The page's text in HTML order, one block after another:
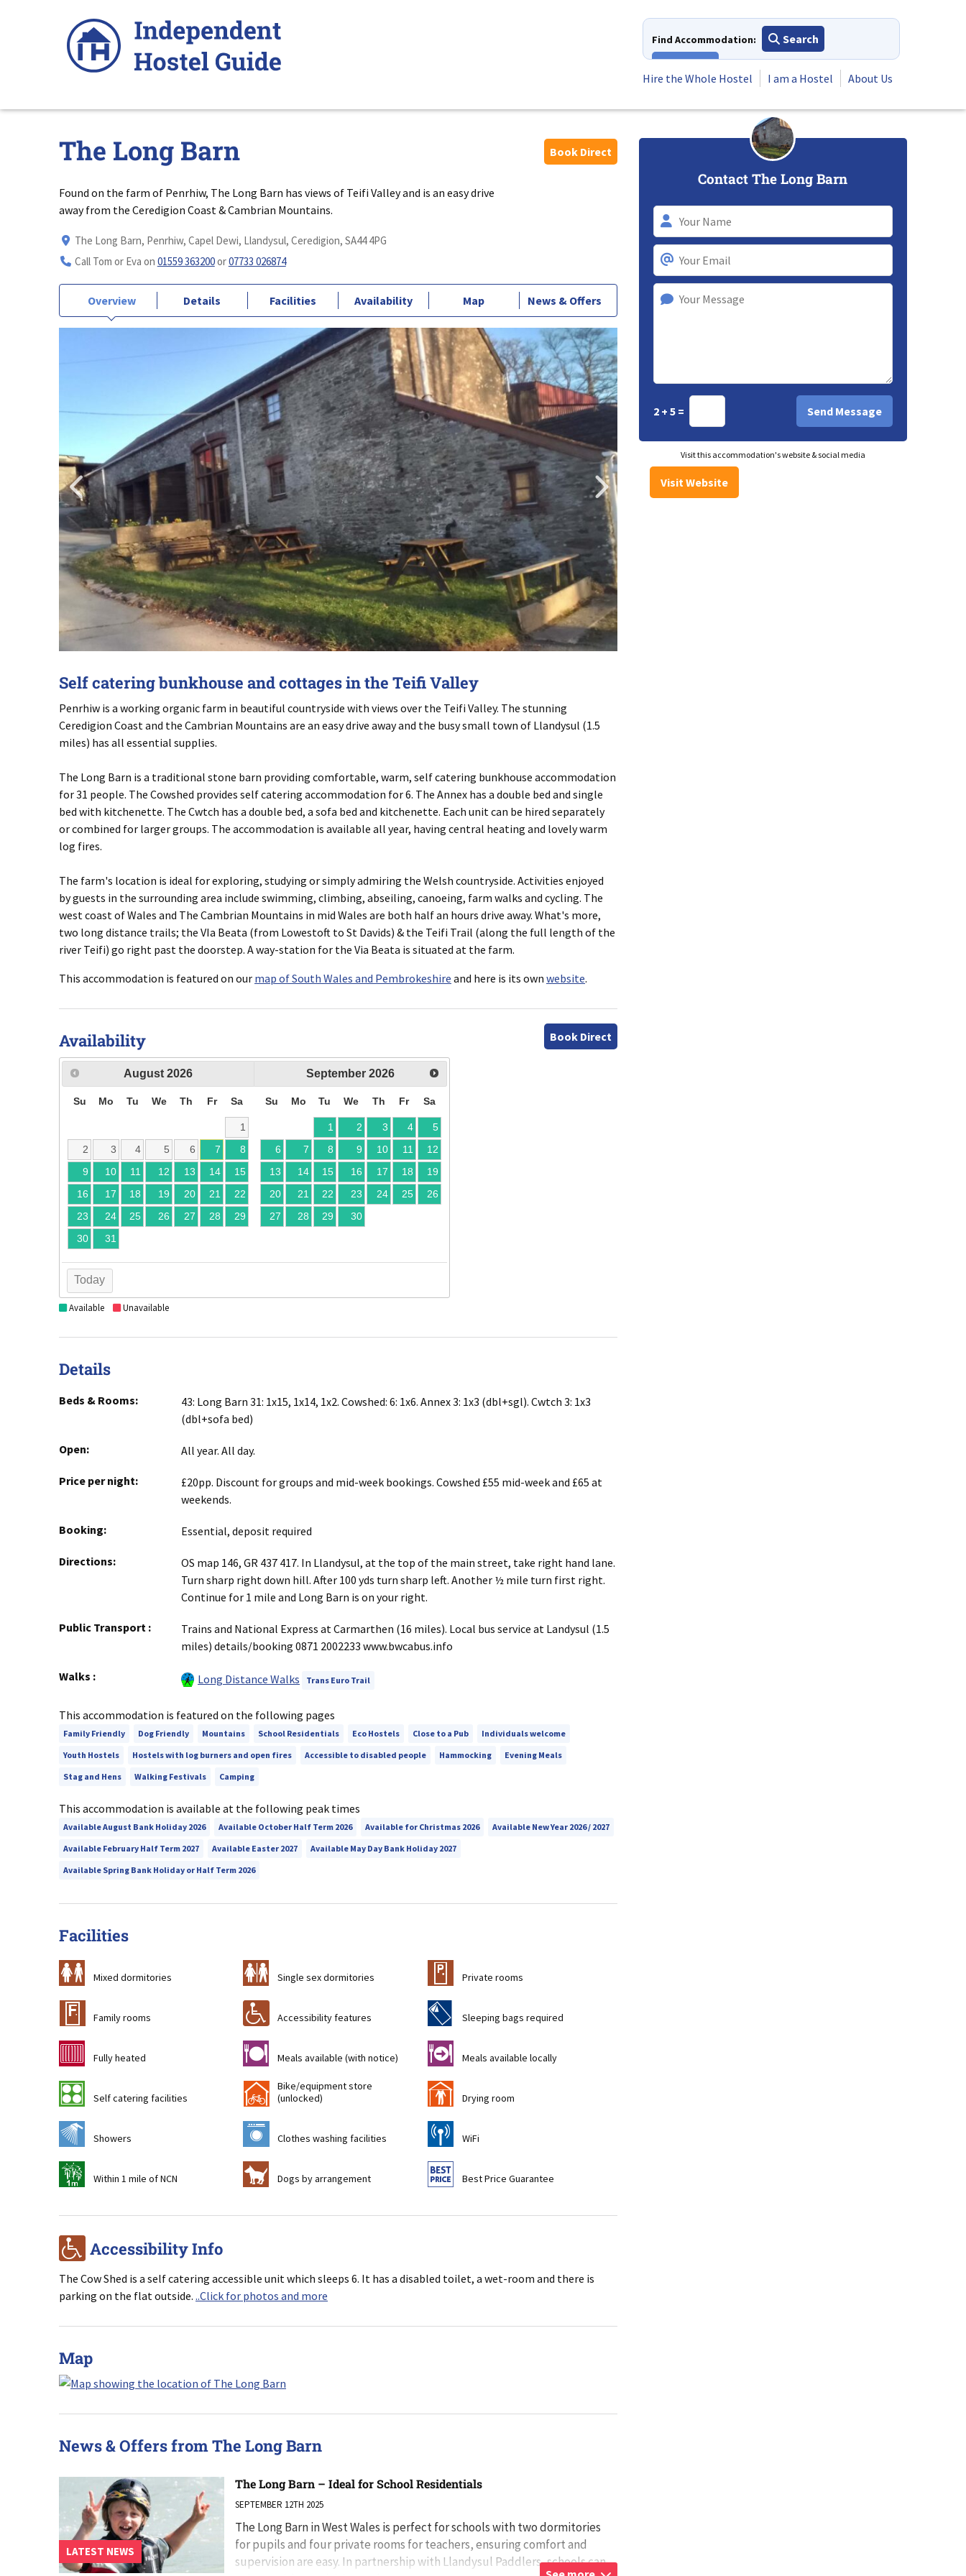
Find Accommodation:
Search
Hire the Whole Hostel
I am a Hostel About Us
The Long Barn
Found on the farm of Penrhiw, The Long Barn has views of Teifi Valley and is an easy drive
away from the Ceredigion Coast & Cambrian Mountains.
Book Direct
The Long Barn, Penrhiw, Capel Dewi, Llandysul, Ceredigion, SA44 4PG
Call Tom or Eva on 01559 363200or07733 026874
Overview Details Facilities Availability Map News & Offers
Self catering bunkhouse and cottages in the Teifi Valley
Penrhiw is a working organic farm in beautiful countryside with views over the Teifi Valley. The stunning
Ceredigion Coast and the Cambrian Mountains are an easy drive away and the busy small town of Llandysul (1.5
miles) has all essential supplies.
The Long Barn is a traditional stone barn providing comfortable, warm, self catering bunkhouse accommodation
for 31 people. The Cowshed provides self catering accommodation for 6. The Annex has a double bed and single
bed with kitchenette. The Cwtch has a double bed, a sofa bed and kitchenette. Each unit can be hired separately
or combined for larger groups. The accommodation is available all year, having central heating and lovely warm
log fires.
The farm's location is ideal for exploring, studying or simply admiring the Welsh countryside. Activities enjoyed
by guests in the surrounding area include swimming, climbing, abseiling, canoeing, farm walks and cycling. The
west coast of Wales and The Cambrian Mountains in mid Wales are both half an hours drive away. What's more,
two long distance trails; the VIa Beata (from Lowestoft to St Davids) & the Teifi Trail (along the full length of the
river Teifi) go right past the doorstep. A way-station for the Via Beata is situated at the farm.
This accommodation is featured on our map of South Wales and Pembrokeshire and here is its own website.
Availability Book Direct
August 2026
Su Mo Tu We Th Fr Sa
1
2
3 4 5 6 7
8
9
10 11 12 13 14
15
16
17 18 19 20 21
22
23
24 25 26 27 28
29
30
31
September 2026
Su Mo Tu We Th Fr Sa
1 2 3 4
5
6
7 8 9 10 11
12
13
14 15 16 17 18
19
20
21 22 23 24 25
26
27
28 29 30
Today
Available Unavailable
Details
Beds & Rooms:
43: Long Barn 31: 1x15, 1x14, 1x2. Cowshed: 6: 1x6. Annex 3: 1x3 (dbl+sgl). Cwtch 3: 1x3
(dbl+sofa bed)
Open: All year. All day.
Price per night:
£20pp. Discount for groups and mid-week bookings. Cowshed £55 mid-week and £65 at
weekends.
Booking: Essential, deposit required
Directions:
OS map 146, GR 437 417. In Llandysul, at the top of the main street, take right hand lane.
Turn sharp right down hill. After 100 yds turn sharp left. Another ½ mile turn first right.
Continue for 1 mile and Long Barn is on your right.
Public Transport :
Trains and National Express at Carmarthen (16 miles). Local bus service at Landysul (1.5
miles) details/booking 0871 2002233 www.bwcabus.info
Walks : Long Distance Walks Trans Euro Trail
This accommodation is featured on the following pages
Family Friendly Dog Friendly Mountains School Residentials Eco Hostels Close to a Pub
Individuals welcome
Youth Hostels
Hostels with log burners and open fires Accessible to disabled people Hammocking
Evening Meals
Stag and Hens
Walking Festivals Camping
This accommodation is available at the following peak times
Available August Bank Holiday 2026 Available October Half Term 2026 Available for Christmas 2026
Available New Year 2026 / 2027
Available February Half Term 2027
Available Easter 2027
Available May Day Bank Holiday 2027
Available Spring Bank Holiday or Half Term 2026
Facilities
a Mixed dormitories b Single sex dormitories c Private rooms
& Family rooms r Accessibility features f Sleeping bags required
g Fully heated m Meals available (with notice) o Meals available locally
k Self catering facilities !
Bike/equipment store
(unlocked)
i Drying room
j Showers p Clothes washing facilities [ WiFi
t Within 1 mile of NCN Z Dogs by arrangement 9 Best Price Guarantee
r Accessibility Info
The Cow Shed is a self catering accessible unit which sleeps 6. It has a disabled toilet, a wet-room and there is
parking on the flat outside. ..Click for photos and more
Map
News & Offers from The Long Barn
The Long Barn – Ideal for School Residentials
SEPTEMBER 12TH 2025
The Long Barn in West Wales is perfect for schools with two dormitories
for pupils and four private rooms for teachers, ensuring comfort and
supervision are easy. In partnership with Llandysul Paddlers, schools can
LATEST NEWS
Contact The Long Barn
2 + 5 =
Visit this accommodation's website & social media
Visit Website